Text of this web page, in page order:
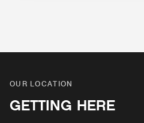
OUR LOCATION
GETTING HERE